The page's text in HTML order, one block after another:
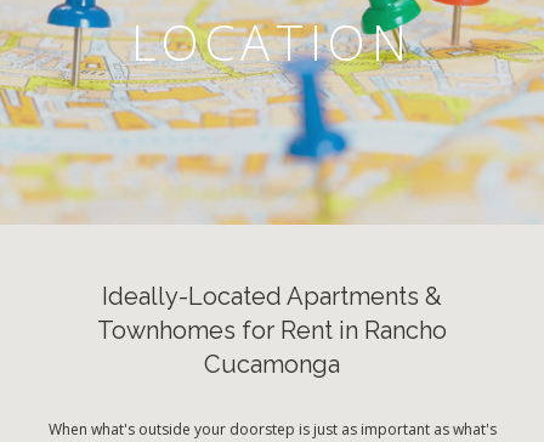
LOCATION
Ideally-Located Apartments &
Townhomes for Rent in Rancho
Cucamonga
When what's outside your doorstep is just as important as what's